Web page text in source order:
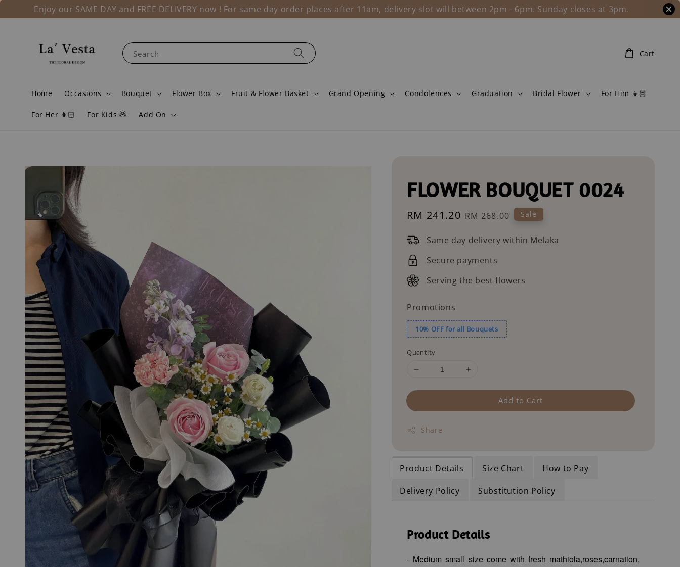
Enjoy our SAME DAY and FREE DELIVERY now ! For same day order places after 11am, delivery slot will between 2pm - 6pm. Sunday closes at 3pm.
Search
Home Occasions Bouquet Flower Box Fruit & Flower Basket Grand Opening Condolences Graduation Bridal Flower For Him 👦🏻
For Her 👩🏻 For Kids 🧸 Add On
Cart
FLOWER BOUQUET 0024
Sale
RM 241.20 Regular
RM 268.00 Sale
Same day delivery within Melaka
Secure payments
Serving the best flowers
Promotions
10% OFF for all Bouquets
Quantity
Add to Cart
Share
Product Details Size Chart
How to Pay
Delivery Policy
Substitution Policy
Product Details
- Medium small size come with fresh mathiola,roses,carnation,